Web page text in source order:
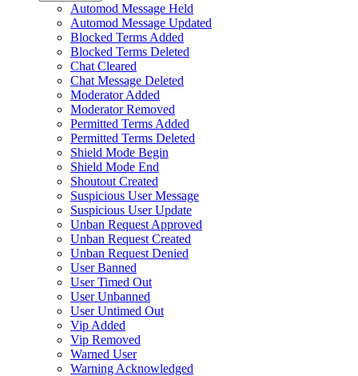
Automod Message Held
Automod Message Updated
Blocked Terms Added
Blocked Terms Deleted
Chat Cleared
Chat Message Deleted
Moderator Added
Moderator Removed
Permitted Terms Added
Permitted Terms Deleted
Shield Mode Begin
Shield Mode End
Shoutout Created
Suspicious User Message
Suspicious User Update
Unban Request Approved
Unban Request Created
Unban Request Denied
User Banned
User Timed Out
User Unbanned
User Untimed Out
Vip Added
Vip Removed
Warned User
Warning Acknowledged